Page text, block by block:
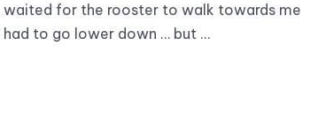
for the rooster to walk towards me
to go lower down … but …